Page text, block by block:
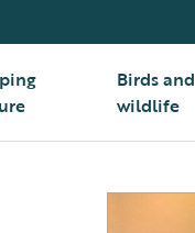
Birds and
wildlife